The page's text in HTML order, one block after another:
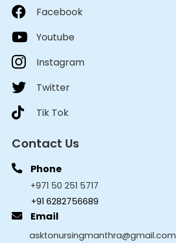
Facebook
Youtube
Instagram
Twitter
Tik Tok
Contact Us
Phone
+971 50 251 5717
+91 6282756689
Email
asktonursingmanthra@gmail.com